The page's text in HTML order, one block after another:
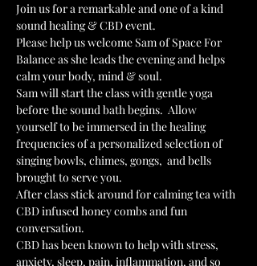
Join us for a remarkable and one of a kind
sound healing & CBD event.
Please help us welcome Sam of Space For
Balance as she leads the evening and helps
calm your body, mind & soul.
Sam will start the class with gentle yoga
before the sound bath begins.  Allow
yourself to be immersed in the healing
frequencies of a personalized selection of
singing bowls, chimes, gongs,  and bells
brought to serve you.
After class stick around for calming tea with
CBD infused honey combs and fun
conversation.
CBD has been known to help with stress,
anxiety, sleep, pain, inflammation, and so